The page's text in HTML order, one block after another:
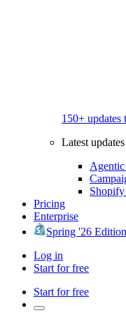
150+ updates
Latest updates
Pricing
Enterprise
Spring '26 Edition
Log in
Start for free
Start for free